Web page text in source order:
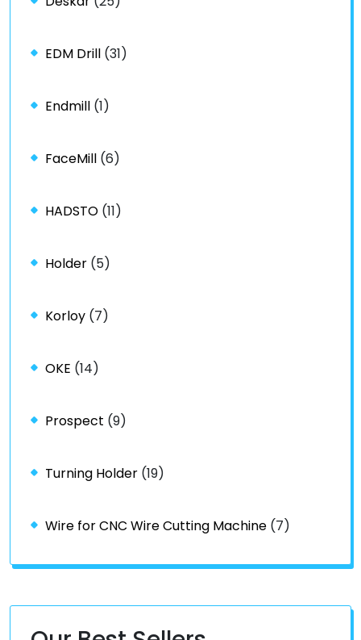
EDM Drill (31)
Endmill (1)
FaceMill (6)
HADSTO (11)
Holder (5)
Korloy (7)
OKE (14)
Prospect (9)
Turning Holder (19)
Wire for CNC Wire Cutting Machine (7)